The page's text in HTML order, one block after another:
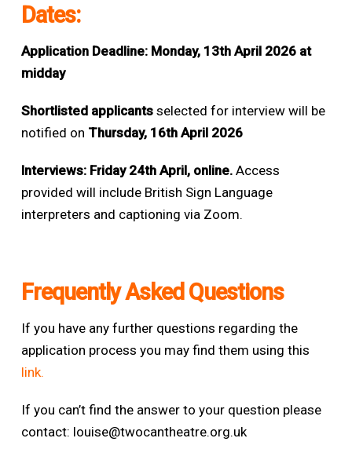
Dates:
Application Deadline: Monday, 13th April 2026 at
midday
Shortlisted applicants selected for interview will be
notified on Thursday, 16th April 2026
Interviews: Friday 24th April, online. Access
provided will include British Sign Language
interpreters and captioning via Zoom.
Frequently Asked Questions
If you have any further questions regarding the
application process you may find them using this
link.
If you can’t find the answer to your question please
contact: louise@twocantheatre.org.uk